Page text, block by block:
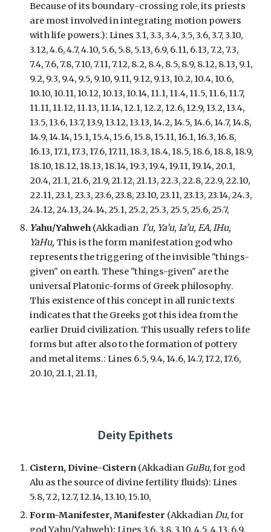
Because of its boundary-crossing role, its priests
are most involved in integrating motion powers
with life powers.): Lines 3.1, 3.3, 3.4, 3.5, 3.6, 3.7, 3.10,
3.12, 4.6, 4.7, 4.10, 5.6, 5.8, 5.13, 6.9, 6.11, 6.13, 7.2, 7.3,
7.4, 7.6, 7.8, 7.10, 7.11, 7.12, 8.2, 8.4, 8.5, 8.9, 8.12, 8.13, 9.1,
9.2, 9.3, 9.4, 9.5, 9.10, 9.11, 9.12, 9.13, 10.2, 10.4, 10.6,
10.10, 10.11, 10.12, 10.13, 10.14, 11.1, 11.4, 11.5, 11.6, 11.7,
11.11, 11.12, 11.13, 11.14, 12.1, 12.2, 12.6, 12.9, 13.2, 13.4,
13.5, 13.6, 13.7, 13.9, 13.12, 13.13, 14.2, 14.5, 14.6, 14.7, 14.8,
14.9, 14.14, 15.1, 15.4, 15.6, 15.8, 15.11, 16.1, 16.3, 16.8,
16.13, 17.1, 17.3, 17.6, 17.11, 18.3, 18.4, 18.5, 18.6, 18.8, 18.9,
18.10, 18.12, 18.13, 18.14, 19.3, 19.4, 19.11, 19.14, 20.1,
20.4, 21.1, 21.6, 21.9, 21.12, 21.13, 22.3, 22.8, 22.9, 22.10,
22.11, 23.1, 23.3, 23.6, 23.8, 23.10, 23.11, 23.13, 23.14, 24.3,
24.12, 24.13, 24.14, 25.1, 25.2, 25.3, 25.5, 25.6, 25.7,
Yahu/Yahweh(Akkadian I’u, Ya’u, Ia’u,EA,IHu,
YaHu, This is the form manifestation god who
represents the triggering of the invisible "things-
given" on earth. These "things-given" are the
universal Platonic-forms of Greek philosophy.
This existence of this concept in all runic texts
indicates that the Greeks got this idea from the
earlier Druid civilization. This usually refers to life
forms but after also to the formation of pottery
and metal items.: Lines 6.5, 9.4, 14.6, 14.7, 17.2, 17.6,
20.10, 21.1, 21.11,
Deity Epithets
Cistern, Divine-Cistern(Akkadian GuBu, for god
Alu as the source of divine fertility fluids): Lines
5.8, 7.2, 12.7, 12.14, 13.10, 15.10,
Form-Manifester, Manifester (AkkadianDu, for
god Yahu/Yahweh):Lines 3.6, 3.8, 3.10, 4.5, 4.13, 6.9,